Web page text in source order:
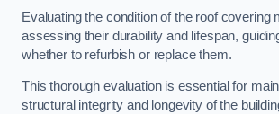
Evaluating the condition of the roof covering
assessing their durability and lifespan,
whether to refurbish or replace them.
This thorough evaluation is essential for
structural integrity and longevity of the